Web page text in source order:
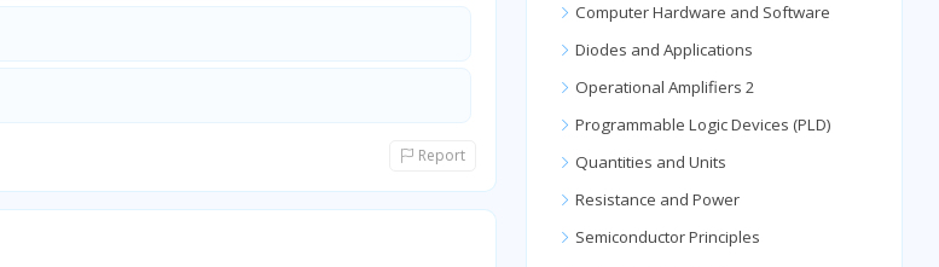
Report
Computer Hardware and Software
Diodes and Applications
Operational Amplifiers 2
Programmable Logic Devices (PLD)
Quantities and Units
Resistance and Power
Semiconductor Principles